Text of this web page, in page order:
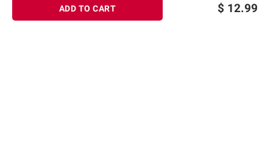
$ 12.99
ADD TO CART